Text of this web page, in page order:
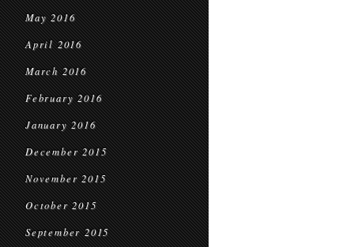
May 2016
April 2016
March 2016
February 2016
January 2016
December 2015
November 2015
October 2015
September 2015